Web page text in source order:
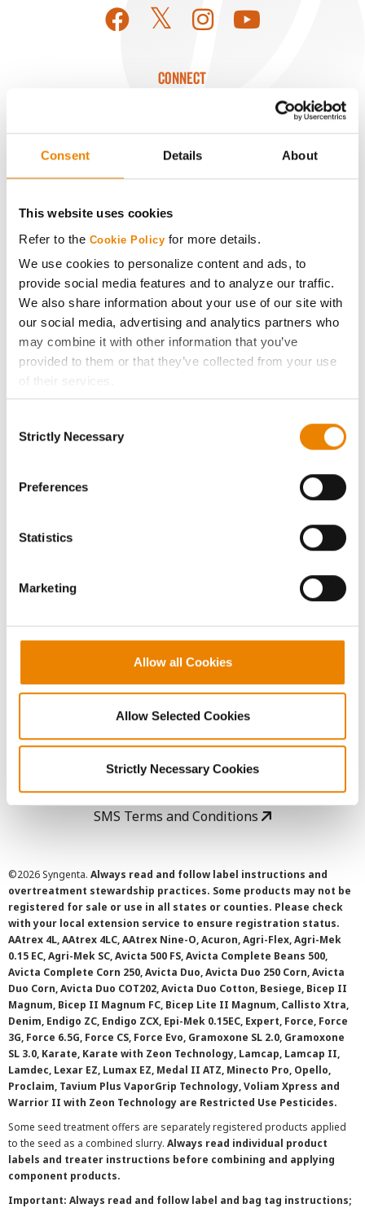
Consent Details About
This website uses cookies
Refer to the Cookie Policy for more details.
We use cookies to personalize content and ads, to
provide social media features and to analyze our traffic.
We also share information about your use of our site with
our social media, advertising and analytics partners who
may combine it with other information that you’ve
provided to them or that they’ve collected from your use
of their services.
If you want to only allow Selected Cookies, tick the
click on the grey button (Allow Selected Cookies).
because the website cannot function properly without
Selection
Strictly Necessary
Preferences
Statistics
Marketing
Allow all Cookies
Allow Selected Cookies
Strictly Necessary Cookies
CONNECT
ABOUT
History
Become a Seed Advisor
Seed Guide
AcreOne
Privacy Policy
Cookie Policy
SMS Terms and Conditions
©2026 Syngenta. Always read and follow label instructions and
overtreatment stewardship practices. Some products may not be
registered for sale or use in all states or counties. Please check
with your local extension service to ensure registration status.
AAtrex 4L, AAtrex 4LC, AAtrex Nine-O, Acuron, Agri-Flex, Agri-Mek
0.15 EC, Agri-Mek SC, Avicta 500 FS, Avicta Complete Beans 500,
Avicta Complete Corn 250, Avicta Duo, Avicta Duo 250 Corn, Avicta
Duo Corn, Avicta Duo COT202, Avicta Duo Cotton, Besiege, Bicep II
Magnum, Bicep II Magnum FC, Bicep Lite II Magnum, Callisto Xtra,
Denim, Endigo ZC, Endigo ZCX, Epi-Mek 0.15EC, Expert, Force, Force
3G, Force 6.5G, Force CS, Force Evo, Gramoxone SL 2.0, Gramoxone
SL 3.0, Karate, Karate with Zeon Technology, Lamcap, Lamcap II,
Lamdec, Lexar EZ, Lumax EZ, Medal II ATZ, Minecto Pro, Opello,
Proclaim, Tavium Plus VaporGrip Technology, Voliam Xpress and
Warrior II with Zeon Technology are Restricted Use Pesticides.
Some seed treatment offers are separately registered products applied
to the seed as a combined slurry. Always read individual product
labels and treater instructions before combining and applying
component products.
Important: Always read and follow label and bag tag instructions;